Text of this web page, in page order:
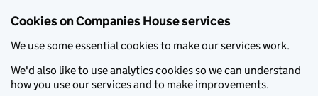
Cookies on Companies House services
We use some essential cookies to make our services work.
We'd also like to use analytics cookies so we can understand
how you use our services and to make improvements.